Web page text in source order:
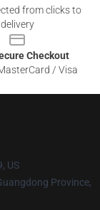
from clicks to
delivery
Checkout
/ Visa
US
Province,